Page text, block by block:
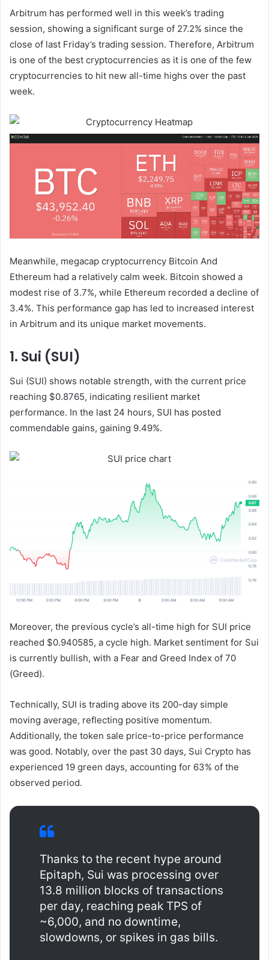
Arbitrum has performed well in this week’s trading
session, showing a significant surge of 27.2% since the
close of last Friday’s trading session. Therefore, Arbitrum
is one of the best cryptocurrencies as it is one of the few
cryptocurrencies to hit new all-time highs over the past
week.
Meanwhile, megacap cryptocurrency Bitcoin And
Ethereum had a relatively calm week. Bitcoin showed a
modest rise of 3.7%, while Ethereum recorded a decline of
3.4%. This performance gap has led to increased interest
in Arbitrum and its unique market movements.
1. Sui (SUI)
Sui (SUI) shows notable strength, with the current price
reaching $0.8765, indicating resilient market
performance. In the last 24 hours, SUI has posted
commendable gains, gaining 9.49%.
Moreover, the previous cycle’s all-time high for SUI price
reached $0.940585, a cycle high. Market sentiment for Sui
is currently bullish, with a Fear and Greed Index of 70
(Greed).
Technically, SUI is trading above its 200-day simple
moving average, reflecting positive momentum.
Additionally, the token sale price-to-price performance
was good. Notably, over the past 30 days, Sui Crypto has
experienced 19 green days, accounting for 63% of the
observed period.
Thanks to the recent hype around
Epitaph, Sui was processing over
13.8 million blocks of transactions
per day, reaching peak TPS of
~6,000, and no downtime,
slowdowns, or spikes in gas bills.